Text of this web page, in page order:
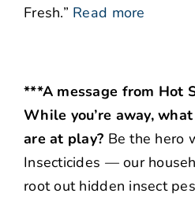
Fresh.” Read more
***A message from Hot
While you’re away,
are at play? Be the hero
Insecticides — our
root out hidden insect